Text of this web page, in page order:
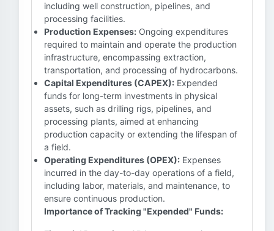
including well construction, pipelines, and
processing facilities.
Production Expenses: Ongoing expenditures
required to maintain and operate the production
infrastructure, encompassing extraction,
transportation, and processing of hydrocarbons.
Capital Expenditures (CAPEX): Expended
funds for long-term investments in physical
assets, such as drilling rigs, pipelines, and
processing plants, aimed at enhancing
production capacity or extending the lifespan of
a field.
Operating Expenditures (OPEX): Expenses
incurred in the day-to-day operations of a field,
including labor, materials, and maintenance, to
ensure continuous production.
Importance of Tracking "Expended" Funds: